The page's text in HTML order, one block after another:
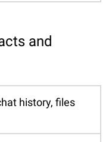
and
history, files